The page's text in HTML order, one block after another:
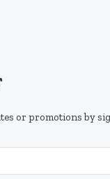
or promotions by